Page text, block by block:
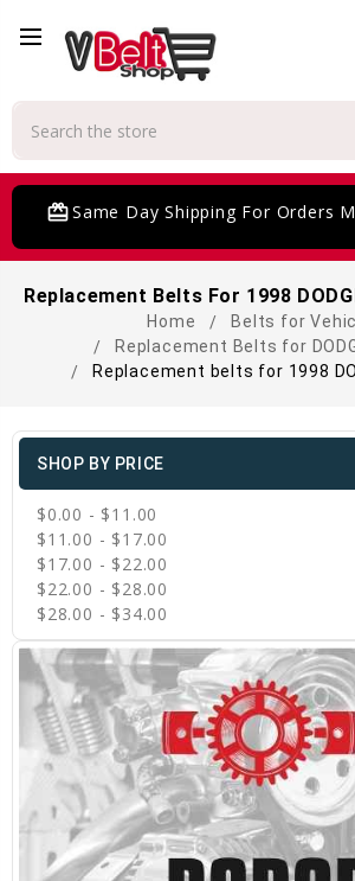
Same Day Shipping For Orders
Replacement Belts For 1998
Home
Belts for
Replacement Belts for
Replacement belts for 1998
SHOP BY PRICE
$0.00 - $11.00
$11.00 - $17.00
$17.00 - $22.00
$22.00 - $28.00
$28.00 - $34.00